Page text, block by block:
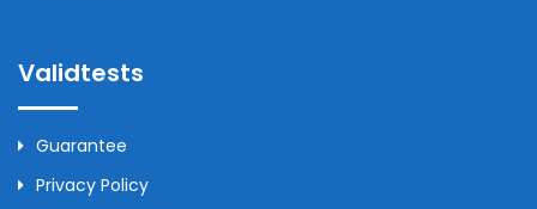
Validtests
Guarantee
Privacy Policy